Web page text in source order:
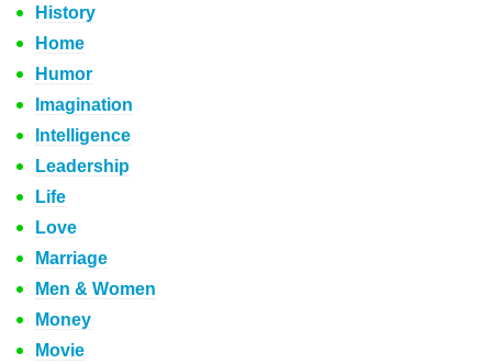
History
Home
Humor
Imagination
Intelligence
Leadership
Life
Love
Marriage
Men & Women
Money
Movie